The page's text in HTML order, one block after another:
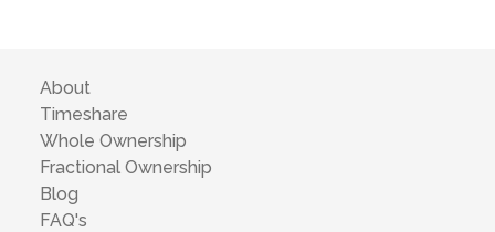
About
Timeshare
Whole Ownership
Fractional Ownership
Blog
FAQ's